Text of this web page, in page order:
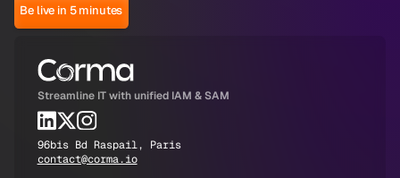
Be live in 5 minutes
Streamline IT with unified IAM & SAM
96bis Bd Raspail, Paris
contact@corma.io